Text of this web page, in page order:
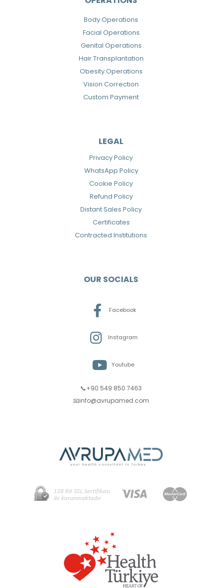
Body Operations
Facial Operations
Genital Operations
Hair Transplantation
Obesity Operations
Vision Correction
Custom Payment
LEGAL
Privacy Policy
WhatsApp Policy
Cookie Policy
Refund Policy
Distant Sales Policy
Certificates
Contracted Institutions
OUR SOCIALS
Facebook
Instagram
Youtube
📞+90 549 850 7463
📧info@avrupamed.com